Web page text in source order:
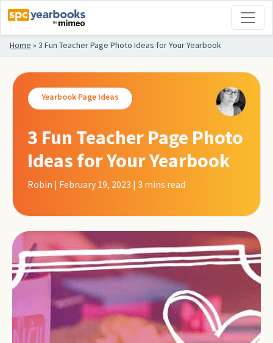
Home » 3 Fun Teacher Page Photo Ideas for Your Yearbook
Yearbook Page Ideas
3 Fun Teacher Page Photo
Ideas for Your Yearbook
Robin | February 19, 2023 | 3 mins read